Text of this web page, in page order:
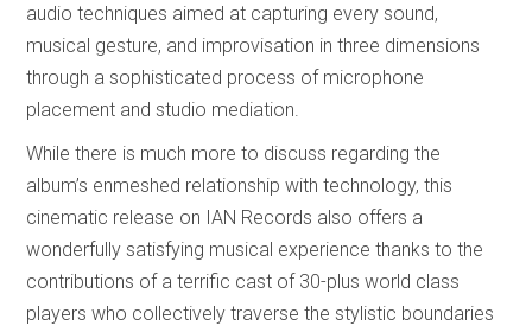
audio techniques aimed at capturing every sound,
musical gesture, and improvisation in three dimensions
through a sophisticated process of microphone
placement and studio mediation.
While there is much more to discuss regarding the
album’s enmeshed relationship with technology, this
cinematic release on IAN Records also offers a
wonderfully satisfying musical experience thanks to the
contributions of a terrific cast of 30-plus world class
players who collectively traverse the stylistic boundaries